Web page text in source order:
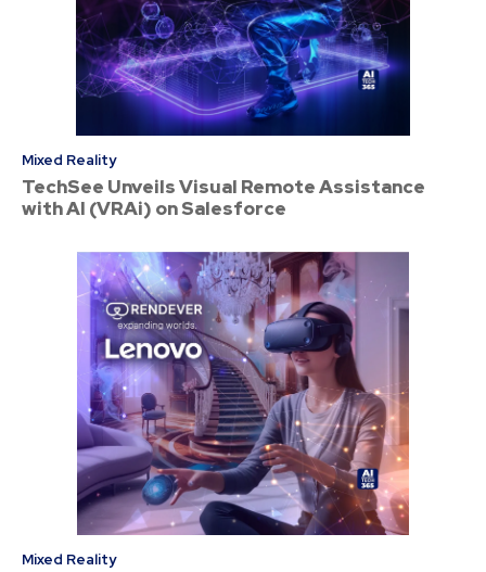
Mixed Reality
TechSee Unveils Visual Remote Assistance
with AI (VRAi) on Salesforce
Mixed Reality